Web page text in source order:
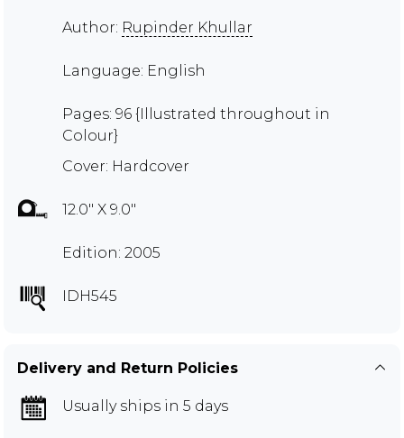
Author: Rupinder Khullar
Language: English
Pages: 96 {Illustrated throughout in
Colour}
Cover: Hardcover
12.0" X 9.0"
Edition: 2005
IDH545
Delivery and Return Policies
Usually ships in 5 days